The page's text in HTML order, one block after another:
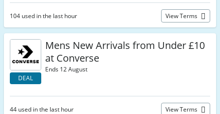
104 used in the last hour View Terms
DEAL
Mens New Arrivals from Under £10
at Converse
Ends 12 August
44 used in the last hour View Terms